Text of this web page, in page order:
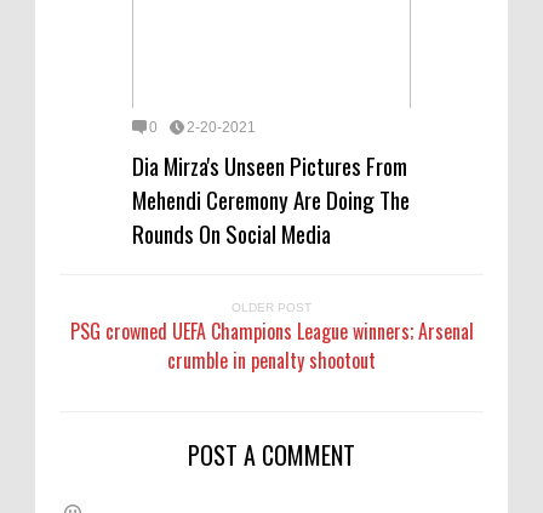
0 2-20-2021
Dia Mirza's Unseen Pictures From
Mehendi Ceremony Are Doing The
Rounds On Social Media
OLDER POST
PSG crowned UEFA Champions League winners; Arsenal
crumble in penalty shootout
POST A COMMENT